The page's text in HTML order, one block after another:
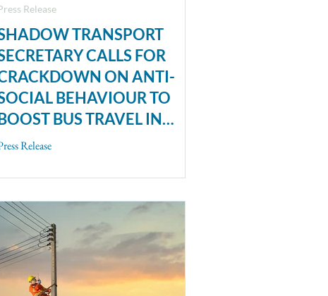
TRANSPORT
CALLS FOR
ON ANTI-
BEHAVIOUR TO
BUS TRAVEL IN
ESSAY COLLECTION
Release
Release